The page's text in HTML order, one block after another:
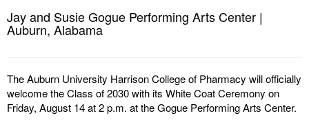
Jay and Susie Gogue Performing Arts Center |
Auburn, Alabama
The Auburn University Harrison College of Pharmacy will officially
welcome the Class of 2030 with its White Coat Ceremony on
Friday, August 14 at 2 p.m. at the Gogue Performing Arts Center.